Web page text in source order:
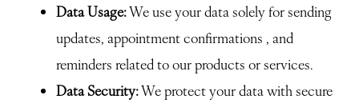
Data Usage:We use your data solely for sending
updates, appointment confirmations , and
reminders related to our products or services.
Data Security:We protect your data with secure